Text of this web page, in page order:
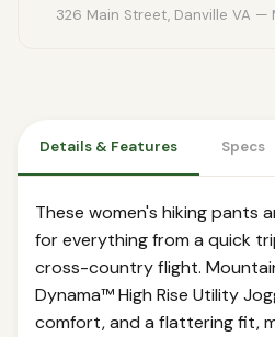
326 Main Street, Danville VA —
Details & Features Specs
These women's hiking pants
for everything from a quick
cross-country flight.
Dynama™ High Rise Utility
comfort, and a flattering fit,